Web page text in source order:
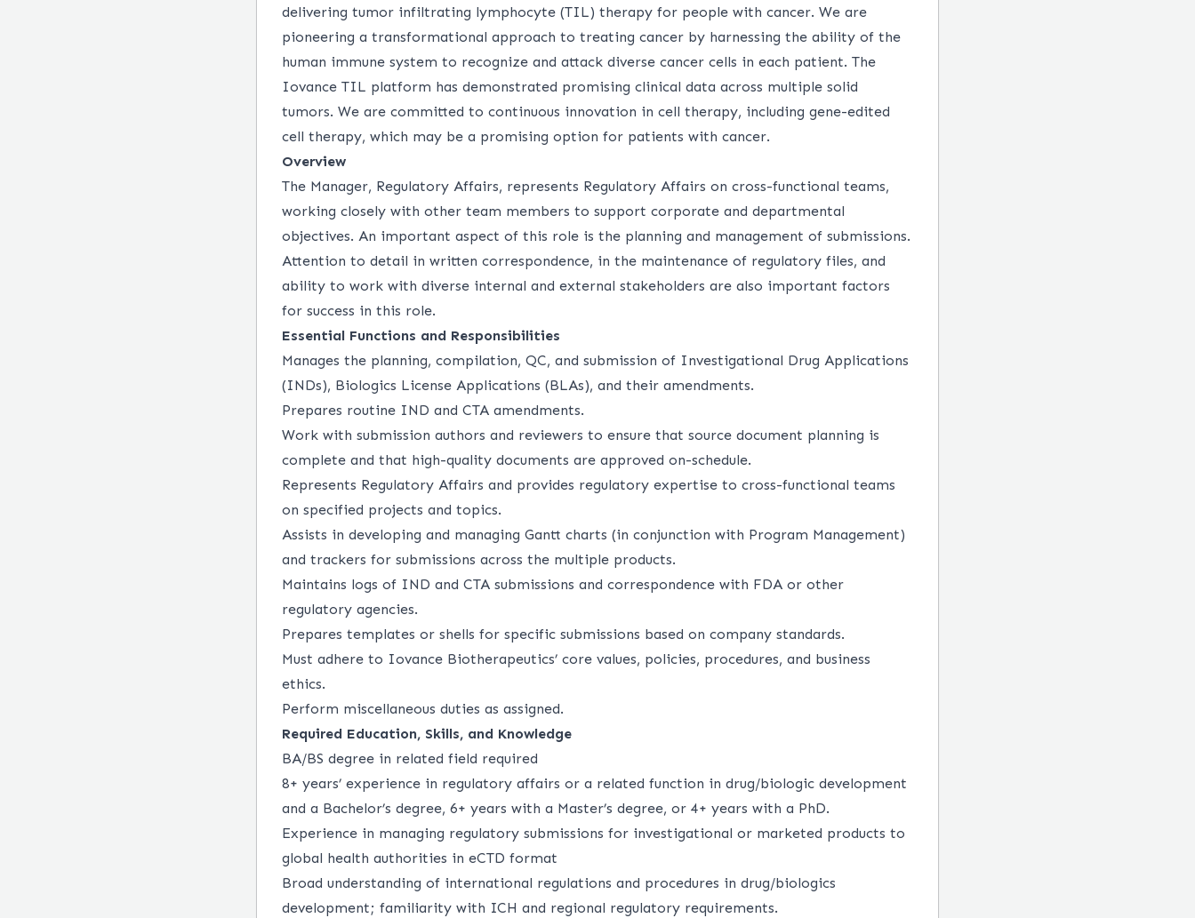
delivering tumor infiltrating lymphocyte (TIL) therapy for people with cancer. We are
pioneering a transformational approach to treating cancer by harnessing the ability of the
human immune system to recognize and attack diverse cancer cells in each patient. The
Iovance TIL platform has demonstrated promising clinical data across multiple solid
tumors. We are committed to continuous innovation in cell therapy, including gene-edited
cell therapy, which may be a promising option for patients with cancer.
Overview
The Manager, Regulatory Affairs, represents Regulatory Affairs on cross-functional teams,
working closely with other team members to support corporate and departmental
objectives. An important aspect of this role is the planning and management of submissions.
Attention to detail in written correspondence, in the maintenance of regulatory files, and
ability to work with diverse internal and external stakeholders are also important factors
for success in this role.
Essential Functions and Responsibilities
Manages the planning, compilation, QC, and submission of Investigational Drug Applications
(INDs), Biologics License Applications (BLAs), and their amendments.
Prepares routine IND and CTA amendments.
Work with submission authors and reviewers to ensure that source document planning is
complete and that high-quality documents are approved on-schedule.
Represents Regulatory Affairs and provides regulatory expertise to cross-functional teams
on specified projects and topics.
Assists in developing and managing Gantt charts (in conjunction with Program Management)
and trackers for submissions across the multiple products.
Maintains logs of IND and CTA submissions and correspondence with FDA or other
regulatory agencies.
Prepares templates or shells for specific submissions based on company standards.
Must adhere to Iovance Biotherapeutics’ core values, policies, procedures, and business
ethics.
Perform miscellaneous duties as assigned.
Required Education, Skills, and Knowledge
BA/BS degree in related field required
8+ years’ experience in regulatory affairs or a related function in drug/biologic development
and a Bachelor’s degree, 6+ years with a Master’s degree, or 4+ years with a PhD.
Experience in managing regulatory submissions for investigational or marketed products to
global health authorities in eCTD format
Broad understanding of international regulations and procedures in drug/biologics
development; familiarity with ICH and regional regulatory requirements.